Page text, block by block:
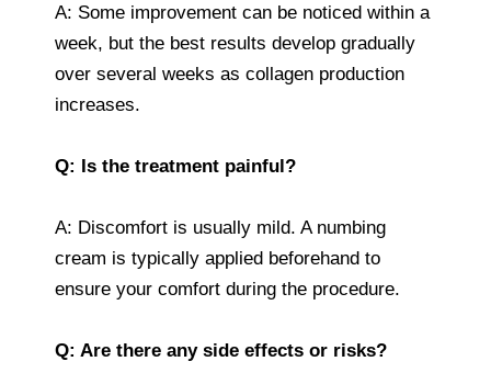
A: Some improvement can be noticed within a
week, but the best results develop gradually
over several weeks as collagen production
increases.
Q: Is the treatment painful?
A: Discomfort is usually mild. A numbing
cream is typically applied beforehand to
ensure your comfort during the procedure.
Q: Are there any side effects or risks?